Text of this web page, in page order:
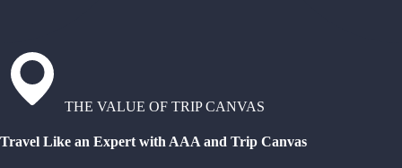
THE VALUE OF TRIP CANVAS
Travel Like an Expert with AAA and Trip Canvas